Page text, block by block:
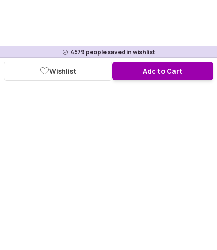
4579 people saved in wishlist
Add to Cart
Wishlist